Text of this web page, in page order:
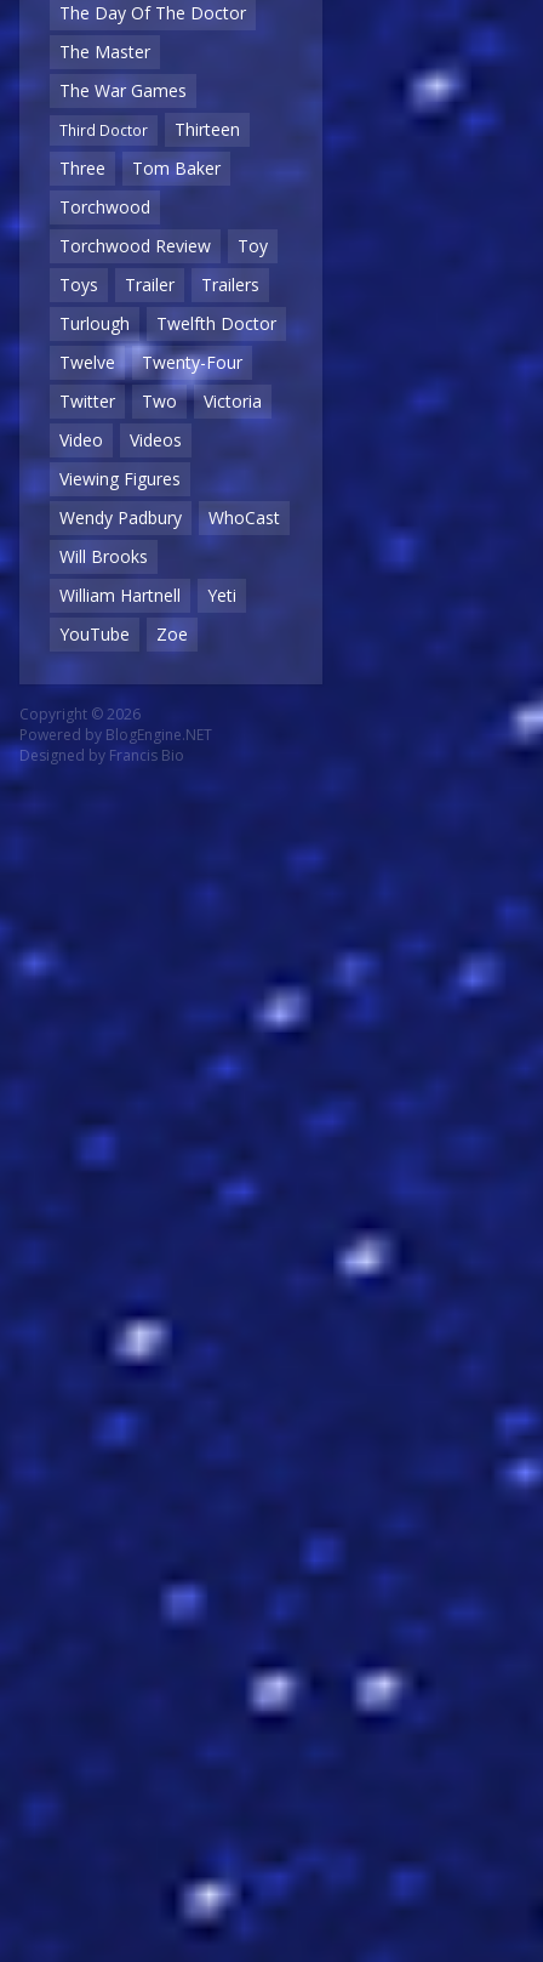
The Day Of The Doctor
The Master
The War Games
Third Doctor
Thirteen
Three
Tom Baker
Torchwood
Torchwood Review
Toy
Toys
Trailer
Trailers
Turlough
Twelfth Doctor
Twelve
Twenty-Four
Twitter
Two
Victoria
Video
Videos
Viewing Figures
Wendy Padbury
WhoCast
Will Brooks
William Hartnell
Yeti
YouTube
Zoe
Copyright © 2026
Powered by BlogEngine.NET
Designed by Francis Bio